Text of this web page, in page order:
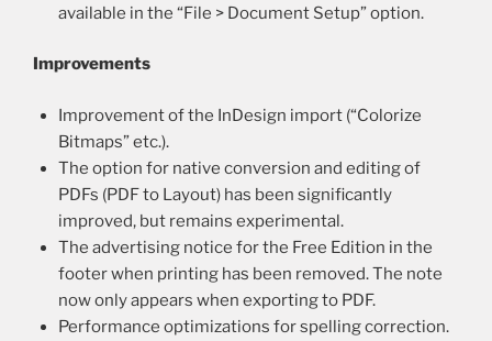
available in the “File > Document Setup” option.
Improvements
Improvement of the InDesign import (“Colorize
Bitmaps” etc.).
The option for native conversion and editing of
PDFs (PDF to Layout) has been significantly
improved, but remains experimental.
The advertising notice for the Free Edition in the
footer when printing has been removed. The note
now only appears when exporting to PDF.
Performance optimizations for spelling correction.